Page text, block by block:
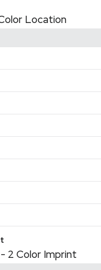
Location
2 Color Imprint